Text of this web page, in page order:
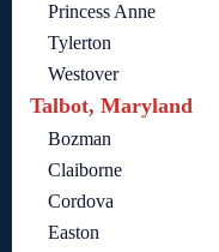
Princess Anne
Tylerton
Westover
Talbot, Maryland
Bozman
Claiborne
Cordova
Easton